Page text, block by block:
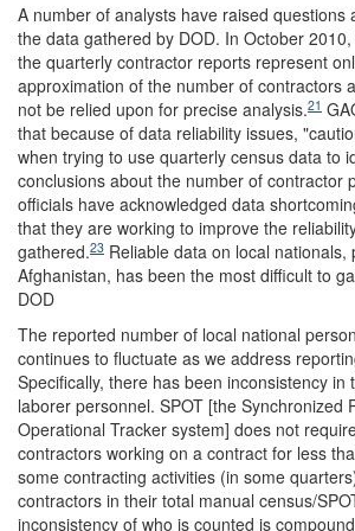
A number of analysts have raised questions
the data gathered by DOD. In October
the quarterly contractor reports represent
approximation of the number of contractors
not be relied upon for precise analysis.21
that because of data reliability issues,
when trying to use quarterly census data to
conclusions about the number of contractor
officials have acknowledged data
that they are working to improve the
gathered.23 Reliable data on local nationals,
Afghanistan, has been the most difficult to
DOD
The reported number of local national
continues to fluctuate as we address
Specifically, there has been inconsistency in
laborer personnel. SPOT [the Synchronized
Operational Tracker system] does not
contractors working on a contract for less
some contracting activities (in some
contractors in their total manual census/
inconsistency of who is counted is